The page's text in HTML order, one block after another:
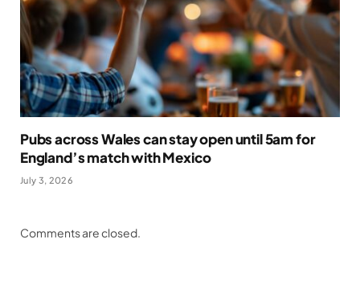
Pubs across Wales can stay open until 5am for
England’s match with Mexico
July 3, 2026
Comments are closed.